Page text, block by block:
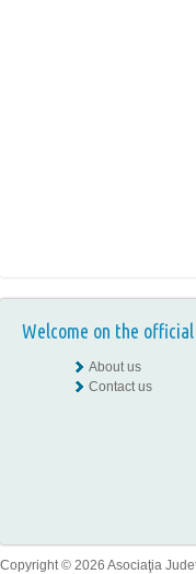
Welcome on the
About us
Contact us
Copyright © 2026 Asociaţia